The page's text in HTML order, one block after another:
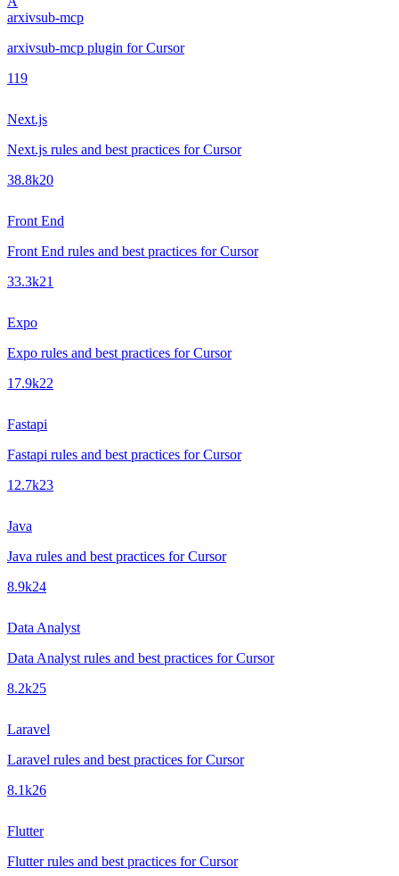
arxivsub-mcp
arxivsub-mcp plugin for Cursor
119
Next.js
Next.js rules and best practices for Cursor
38.8k20
Front End
Front End rules and best practices for Cursor
33.3k21
Expo
Expo rules and best practices for Cursor
17.9k22
Fastapi
Fastapi rules and best practices for Cursor
12.7k23
Java
Java rules and best practices for Cursor
8.9k24
Data Analyst
Data Analyst rules and best practices for Cursor
8.2k25
Laravel
Laravel rules and best practices for Cursor
8.1k26
Flutter
Flutter rules and best practices for Cursor